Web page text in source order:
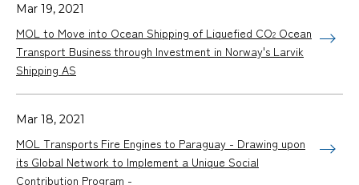
Mar 19, 2021
MOL to Move into Ocean Shipping of Liquefied CO2 Ocean
Transport Business through Investment in Norway's Larvik
Shipping AS
Mar 18, 2021
MOL Transports Fire Engines to Paraguay - Drawing upon
its Global Network to Implement a Unique Social
Contribution Program -